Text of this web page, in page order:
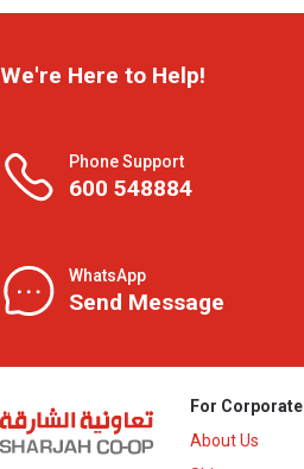
We're Here to Help!
Phone Support
600 548884
WhatsApp
Send Message
For Corporate
About Us